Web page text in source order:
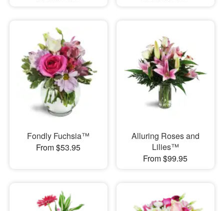
Fondly Fuchsia™
From $53.95
Alluring Roses and
Lilies™
From $99.95